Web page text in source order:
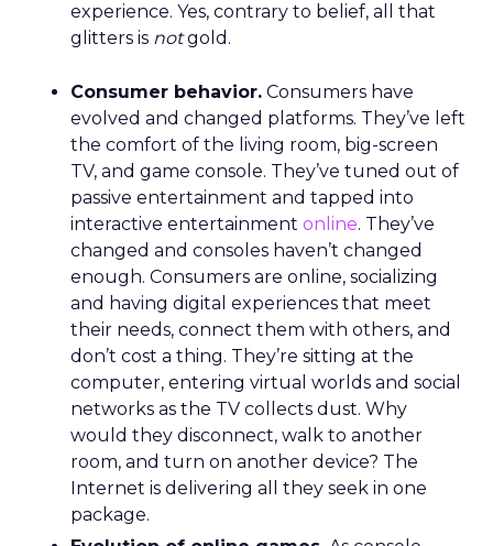
experience. Yes, contrary to belief, all that
glitters is notgold.
Consumer behavior. Consumers have
evolved and changed platforms. They’ve left
the comfort of the living room, big-screen
TV, and game console. They’ve tuned out of
passive entertainment and tapped into
interactive entertainment online. They’ve
changed and consoles haven’t changed
enough. Consumers are online, socializing
and having digital experiences that meet
their needs, connect them with others, and
don’t cost a thing. They’re sitting at the
computer, entering virtual worlds and social
networks as the TV collects dust. Why
would they disconnect, walk to another
room, and turn on another device? The
Internet is delivering all they seek in one
package.